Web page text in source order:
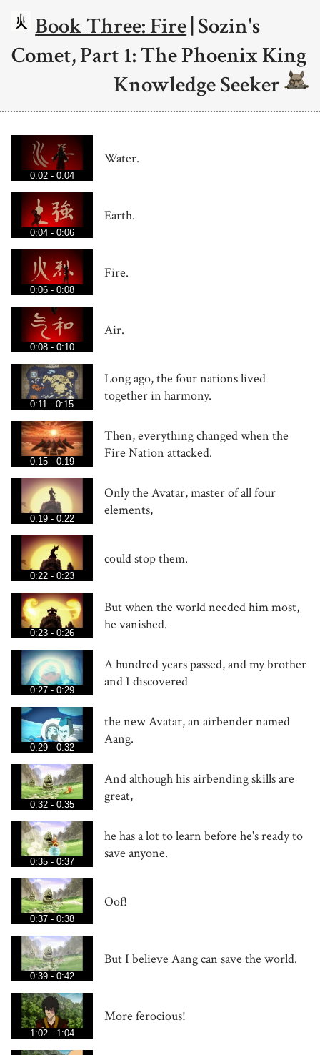
Book Three: Fire| Sozin's
Comet, Part 1: The Phoenix King
Knowledge Seeker
0:02 - 0:04
Water.
0:04 - 0:06
Earth.
0:06 - 0:08
Fire.
0:08 - 0:10
Air.
0:11 - 0:15
Long ago, the four nations lived
together in harmony.
0:15 - 0:19
Then, everything changed when the
Fire Nation attacked.
0:19 - 0:22
Only the Avatar, master of all four
elements,
0:22 - 0:23
could stop them.
0:23 - 0:26
But when the world needed him most,
he vanished.
0:27 - 0:29
A hundred years passed, and my brother
and I discovered
0:29 - 0:32
the new Avatar, an airbender named
Aang.
0:32 - 0:35
And although his airbending skills are
great,
0:35 - 0:37
he has a lot to learn before he's ready to
save anyone.
0:37 - 0:38
Oof!
0:39 - 0:42
But I believe Aang can save the world.
1:02 - 1:04
More ferocious!